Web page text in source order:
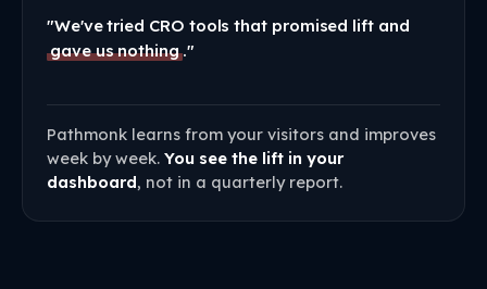
"We've tried CRO tools that promised lift and
gave us nothing."
Pathmonk learns from your visitors and improves
week by week. You see the lift in your
dashboard, not in a quarterly report.